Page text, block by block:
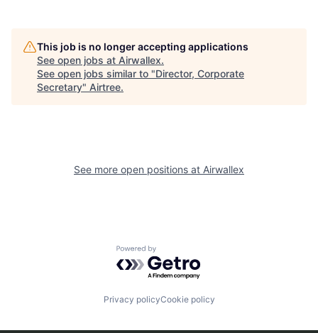
This job is no longer accepting applications
See open jobs at Airwallex.
See open jobs similar to "Director, Corporate
Secretary" Airtree.
See more open positions at Airwallex
Powered by Getro.com
Privacy policyCookie policy